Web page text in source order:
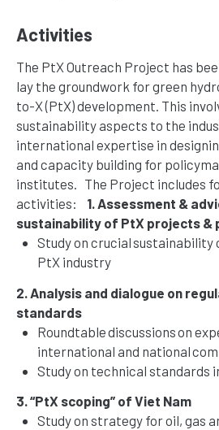
Activities
The PtX Outreach Project has
lay the groundwork for green
to-X (PtX) development. This
sustainability aspects to the
international expertise in
and capacity building for
institutes.
The Project includes
activities:
1. Assessment &
sustainability of PtX projects &
Study on crucial sustainability
PtX industry
2. Analysis and dialogue on
standards
Roundtable discussions on
international and national
Study on technical standards
3. “PtX scoping” of Viet Nam
Study on strategy for oil, gas